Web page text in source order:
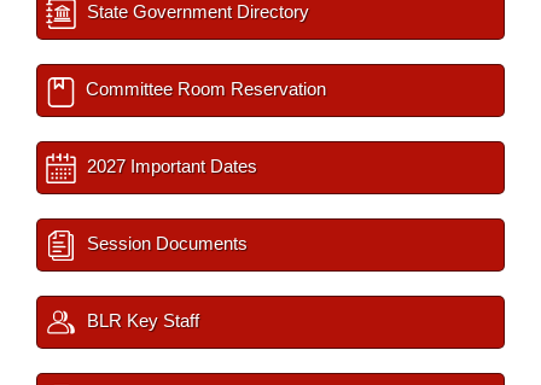
State Government Directory
Committee Room Reservation
2027 Important Dates
Session Documents
BLR Key Staff